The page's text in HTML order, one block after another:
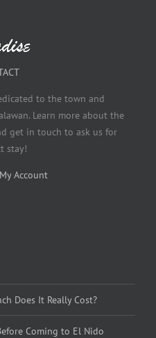
to the town and
Learn more about the
get in touch to ask us for
stay!
My Account
Does It Really Cost?
Coming to El Nido